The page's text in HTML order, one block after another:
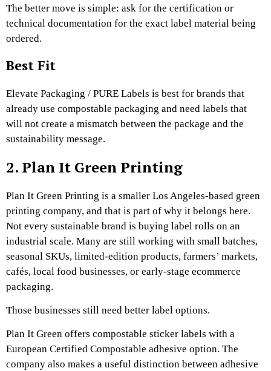
The better move is simple: ask for the certification or
technical documentation for the exact label material being
ordered.
Best Fit
Elevate Packaging / PURE Labels is best for brands that
already use compostable packaging and need labels that
will not create a mismatch between the package and the
sustainability message.
2. Plan It Green Printing
Plan It Green Printing is a smaller Los Angeles-based green
printing company, and that is part of why it belongs here.
Not every sustainable brand is buying label rolls on an
industrial scale. Many are still working with small batches,
seasonal SKUs, limited-edition products, farmers’ markets,
cafés, local food businesses, or early-stage ecommerce
packaging.
Those businesses still need better label options.
Plan It Green offers compostable sticker labels with a
European Certified Compostable adhesive option. The
company also makes a useful distinction between adhesive